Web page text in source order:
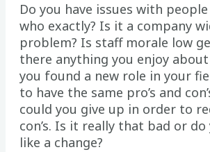
Do you have issues with
who exactly? Is it a company
problem? Is staff morale low
there anything you enjoy
you found a new role in your
to have the same pro’s and
could you give up in order to
con’s. Is it really that bad or
like a change?